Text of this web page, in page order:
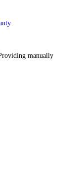
manually